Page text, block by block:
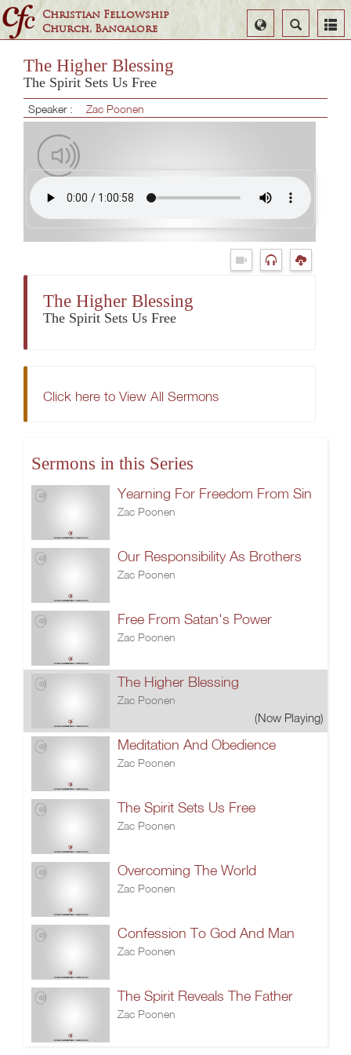
Christian Fellowship
Church, Bangalore
Search
Select
Language
The Higher Blessing
The Spirit Sets Us Free
Speaker : Zac Poonen
The Higher Blessing
The Spirit Sets Us Free
Click here to View All Sermons
Sermons in this Series
Yearning For Freedom From Sin
Zac Poonen
Our Responsibility As Brothers
Zac Poonen
Free From Satan's Power
Zac Poonen
The Higher Blessing
Zac Poonen
(Now Playing)
Meditation And Obedience
Zac Poonen
The Spirit Sets Us Free
Zac Poonen
Overcoming The World
Zac Poonen
Confession To God And Man
Zac Poonen
The Spirit Reveals The Father
Zac Poonen